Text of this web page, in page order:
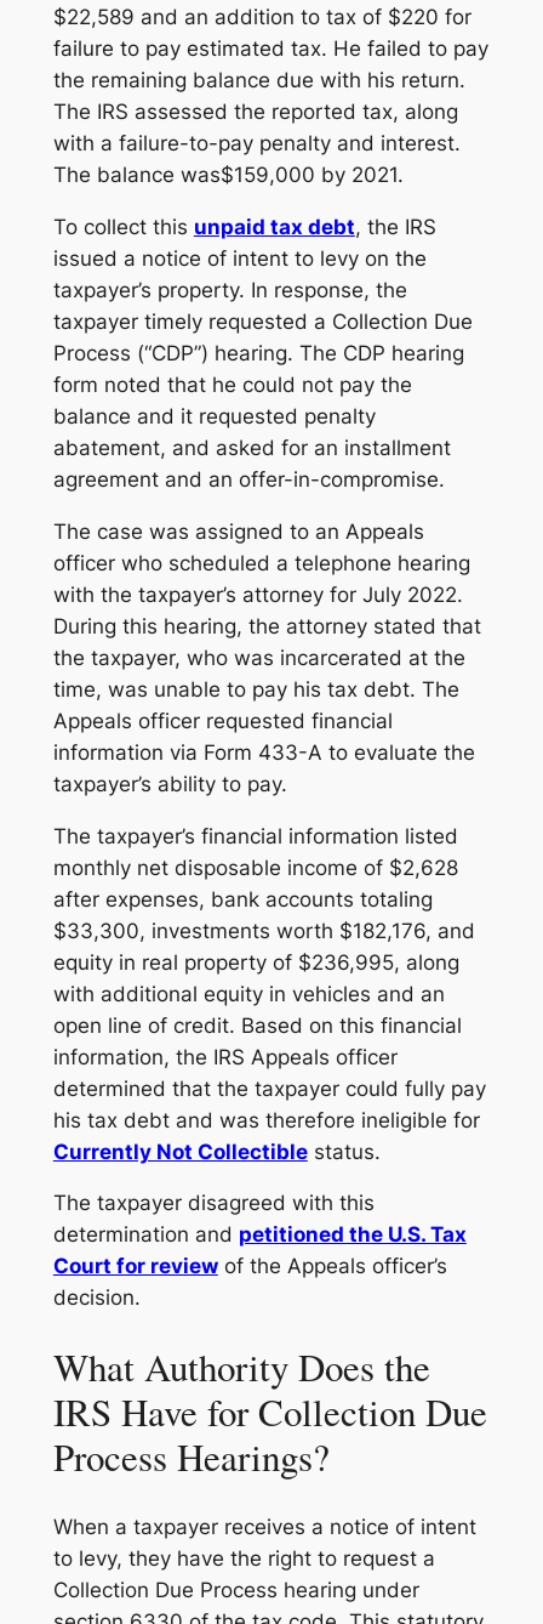
$22,589 and an addition to tax of $220 for
failure to pay estimated tax. He failed to pay
the remaining balance due with his return.
The IRS assessed the reported tax, along
with a failure-to-pay penalty and interest.
The balance was$159,000 by 2021.
To collect this unpaid tax debt, the IRS
issued a notice of intent to levy on the
taxpayer’s property. In response, the
taxpayer timely requested a Collection Due
Process (“CDP”) hearing. The CDP hearing
form noted that he could not pay the
balance and it requested penalty
abatement, and asked for an installment
agreement and an offer-in-compromise.
The case was assigned to an Appeals
officer who scheduled a telephone hearing
with the taxpayer’s attorney for July 2022.
During this hearing, the attorney stated that
the taxpayer, who was incarcerated at the
time, was unable to pay his tax debt. The
Appeals officer requested financial
information via Form 433-A to evaluate the
taxpayer’s ability to pay.
The taxpayer’s financial information listed
monthly net disposable income of $2,628
after expenses, bank accounts totaling
$33,300, investments worth $182,176, and
equity in real property of $236,995, along
with additional equity in vehicles and an
open line of credit. Based on this financial
information, the IRS Appeals officer
determined that the taxpayer could fully pay
his tax debt and was therefore ineligible for
Currently Not Collectiblestatus.
The taxpayer disagreed with this
determination and petitioned the U.S. Tax
Court for reviewof the Appeals officer’s
decision.
What Authority Does the
IRS Have for Collection Due
Process Hearings?
When a taxpayer receives a notice of intent
to levy, they have the right to request a
Collection Due Process hearing under